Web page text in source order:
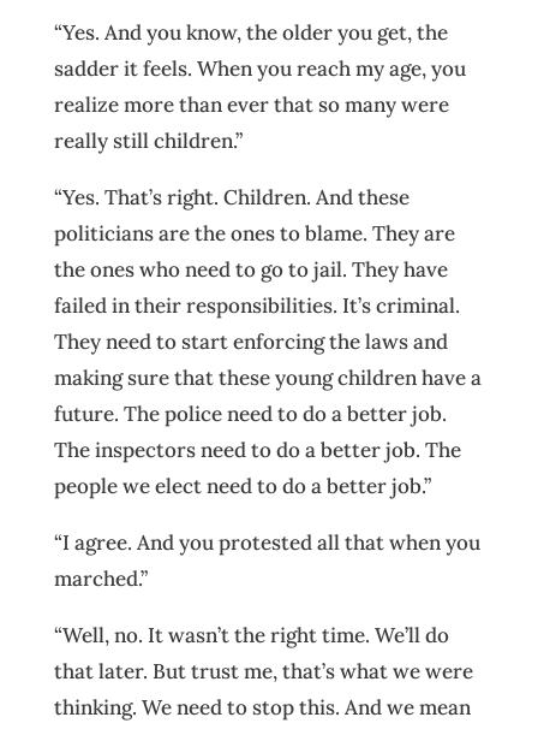
“Yes. And you know, the older you get, the
sadder it feels. When you reach my age, you
realize more than ever that so many were
really still children.”
“Yes. That’s right. Children. And these
politicians are the ones to blame. They are
the ones who need to go to jail. They have
failed in their responsibilities. It’s criminal.
They need to start enforcing the laws and
making sure that these young children have a
future. The police need to do a better job.
The inspectors need to do a better job. The
people we elect need to do a better job.”
“I agree. And you protested all that when you
marched.”
“Well, no. It wasn’t the right time. We’ll do
that later. But trust me, that’s what we were
thinking. We need to stop this. And we mean